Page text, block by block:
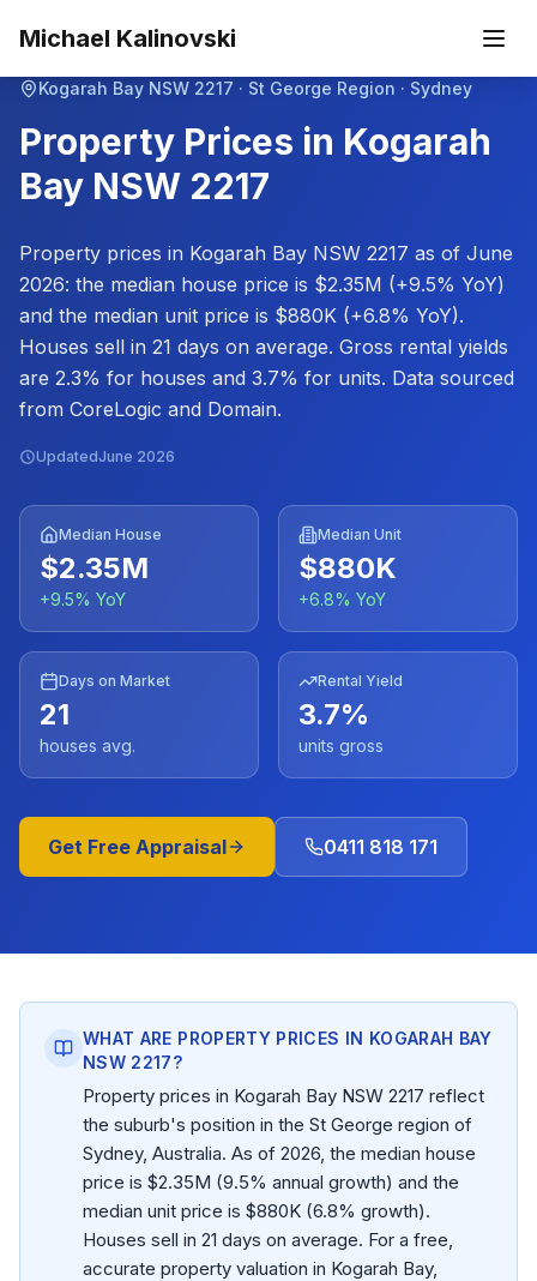
Michael Kalinovski
Kogarah Bay NSW 2217 · St George Region · Sydney
Property Prices in Kogarah
Bay NSW 2217
Property prices in Kogarah Bay NSW 2217 as of June
2026: the median house price is $2.35M (+9.5% YoY)
and the median unit price is $880K (+6.8% YoY).
Houses sell in 21 days on average. Gross rental yields
are 2.3% for houses and 3.7% for units. Data sourced
from CoreLogic and Domain.
UpdatedJune 2026
Median House
$2.35M
+9.5% YoY
Median Unit
$880K
+6.8% YoY
Days on Market
21
houses avg.
Rental Yield
3.7%
units gross
Get Free Appraisal 0411 818 171
WHAT ARE PROPERTY PRICES IN KOGARAH BAY
NSW 2217?
Property prices in Kogarah Bay NSW 2217 reflect
the suburb's position in the St George region of
Sydney, Australia. As of 2026, the median house
price is $2.35M (9.5% annual growth) and the
median unit price is $880K (6.8% growth).
Houses sell in 21 days on average. For a free,
accurate property valuation in Kogarah Bay,